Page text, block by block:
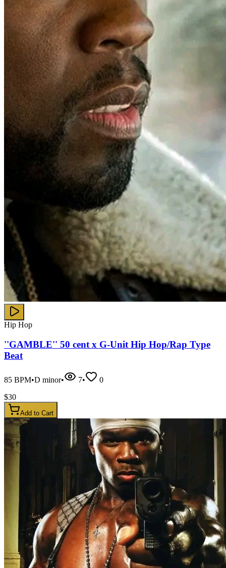
Hip Hop
''GAMBLE'' 50 cent x G-Unit Hip Hop/Rap Type
Beat
85 BPM•D minor• 7•
0
$30
Add to Cart